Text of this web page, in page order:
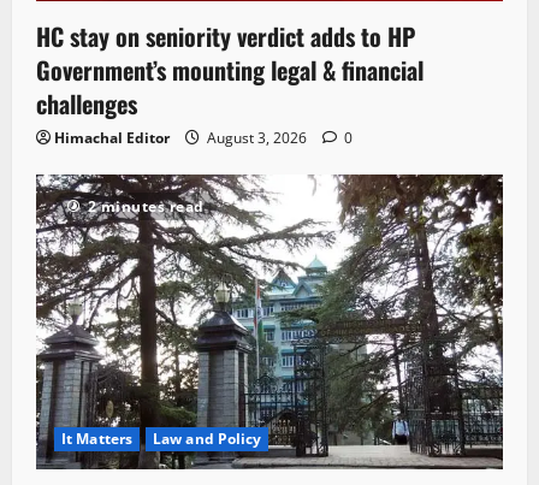
HC stay on seniority verdict adds to HP
Government’s mounting legal & financial
challenges
Himachal Editor August 3, 2026 0
2 minutes read
It Matters Law and Policy